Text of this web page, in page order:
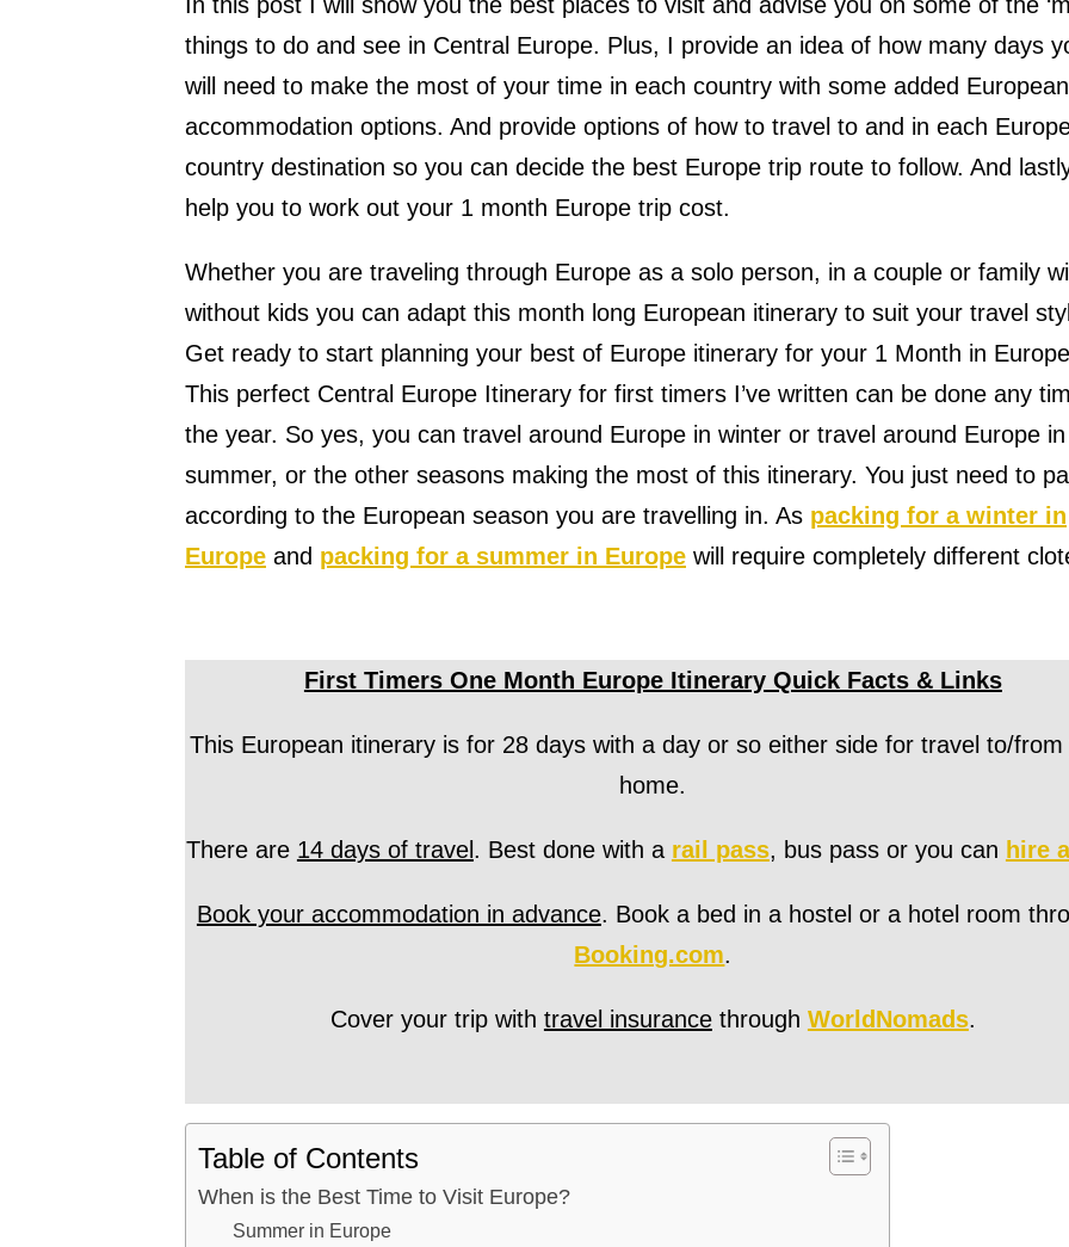
In this post I will show you the best places to visit and advise you on some of the
things to do and see in Central Europe. Plus, I provide an idea of how many days
will need to make the most of your time in each country with some added
accommodation options. And provide options of how to travel to and in each
country destination so you can decide the best Europe trip route to follow. And
help you to work out your 1 month Europe trip cost.
Whether you are traveling through Europe as a solo person, in a couple or family
without kids you can adapt this month long European itinerary to suit your travel
Get ready to start planning your best of Europe itinerary for your 1 Month in
This perfect Central Europe Itinerary for first timers I’ve written can be done any
the year. So yes, you can travel around Europe in winter or travel around Europe in
summer, or the other seasons making the most of this itinerary. You just need to
according to the European season you are travelling in. As packing for a winter in
Europe and packing for a summer in Europe will require completely different
First Timers One Month Europe Itinerary Quick Facts & Links
This European itinerary is for 28 days with a day or so either side for travel to/from
home.
There are 14 days of travel . Best done with a rail pass, bus pass or you can hire
Book your accommodation in advance. Book a bed in a hostel or a hotel room
Booking.com.
Cover your trip with travel insurancethrough WorldNomads.
Table of Contents
When is the Best Time to Visit Europe?
Summer in Europe